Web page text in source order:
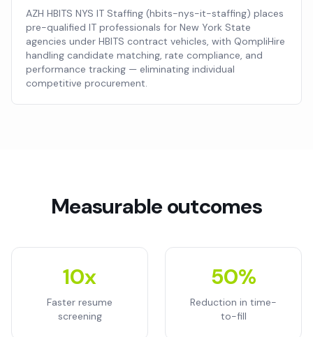
AZH HBITS NYS IT Staffing (hbits-nys-it-staffing) places
pre-qualified IT professionals for New York State
agencies under HBITS contract vehicles, with QompliHire
handling candidate matching, rate compliance, and
performance tracking — eliminating individual
competitive procurement.
Measurable outcomes
10x
Faster resume
screening
50%
Reduction in time-
to-fill